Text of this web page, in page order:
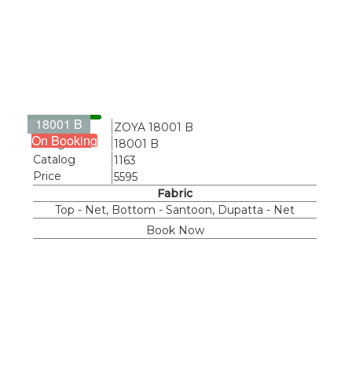
18001 B
On Booking
Name
ZOYA 18001 B
Design
18001 B
Catalog
1163
Price
5595
Fabric
Top - Net, Bottom - Santoon, Dupatta - Net
Book Now